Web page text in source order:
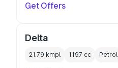
Get Offers
Delta
21.79 kmpl 1197 cc Petrol